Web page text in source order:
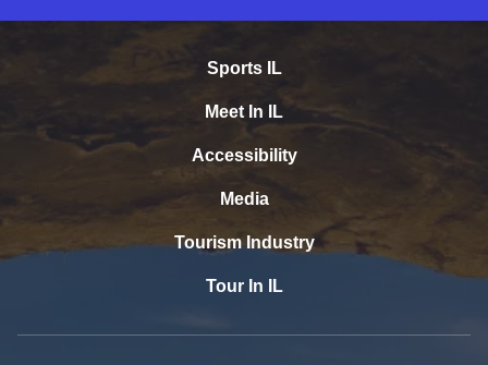
Sports IL
Meet In IL
Accessibility
Media
Tourism Industry
Tour In IL